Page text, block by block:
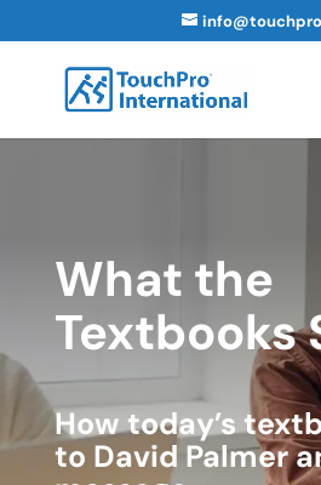
What the
Textbooks
How today’s
to David Palmer